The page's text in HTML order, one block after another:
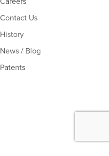
Contact Us
History
News / Blog
Patents